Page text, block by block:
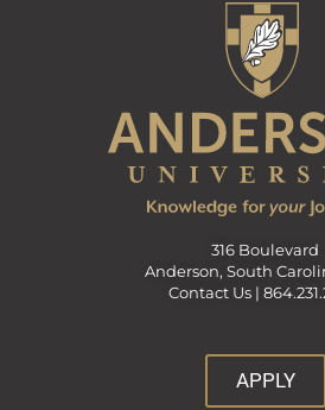
316 Boulevard
Anderson, South
Contact Us |
APPLY